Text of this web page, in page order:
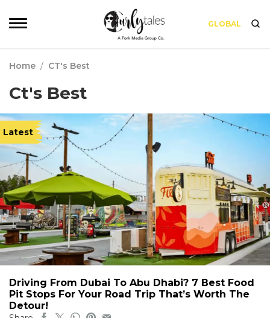
GLOBAL
Home / CT's Best
Ct's Best
Latest
Driving From Dubai To Abu Dhabi? 7 Best Food
Pit Stops For Your Road Trip That’s Worth The
Detour!